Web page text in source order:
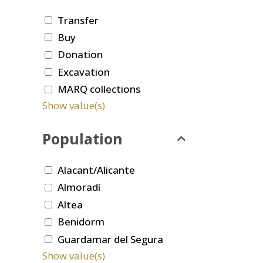
Transfer
Buy
Donation
Excavation
MARQ collections
Show value(s)
Population
Alacant/Alicante
Almoradí
Altea
Benidorm
Guardamar del Segura
Show value(s)